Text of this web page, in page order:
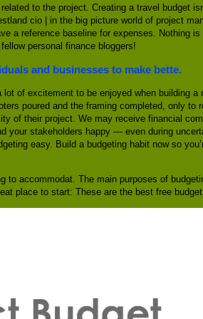
to the project. Creating a travel budget
cio | in the big picture world of project
reference baseline for expenses. Nothing
personal finance bloggers!
and businesses to make bette.
of excitement to be enjoyed when building
poured and the framing completed, only
of their project. We may receive financial
your stakeholders happy — even during
easy. Build a budgeting habit now so
accommodat. The main purposes of
place to start: These are the best free